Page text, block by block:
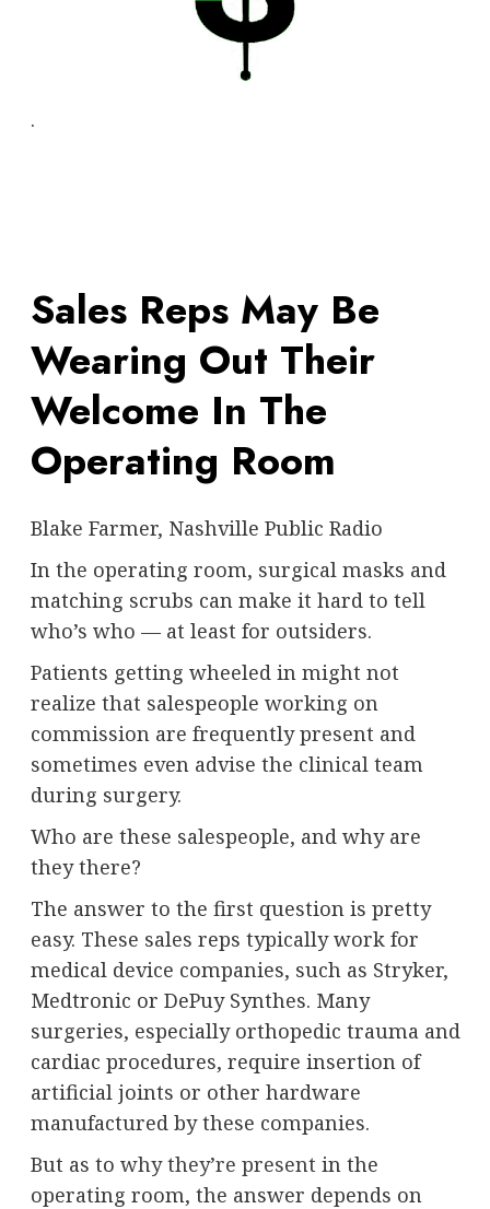
.
Sales Reps May Be
Wearing Out Their
Welcome In The
Operating Room
Blake Farmer, Nashville Public Radio
In the operating room, surgical masks and
matching scrubs can make it hard to tell
who’s who — at least for outsiders.
Patients getting wheeled in might not
realize that salespeople working on
commission are frequently present and
sometimes even advise the clinical team
during surgery.
Who are these salespeople, and why are
they there?
The answer to the first question is pretty
easy. These sales reps typically work for
medical device companies, such as Stryker,
Medtronic or DePuy Synthes. Many
surgeries, especially orthopedic trauma and
cardiac procedures, require insertion of
artificial joints or other hardware
manufactured by these companies.
But as to why they’re present in the
operating room, the answer depends on